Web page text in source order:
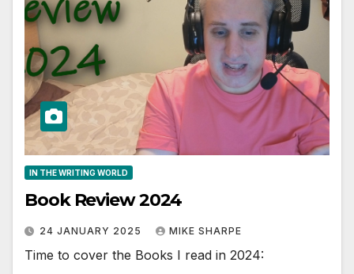
IN THE WRITING WORLD
Book Review 2024
24 JANUARY 2025 MIKE SHARPE
Time to cover the Books I read in 2024: